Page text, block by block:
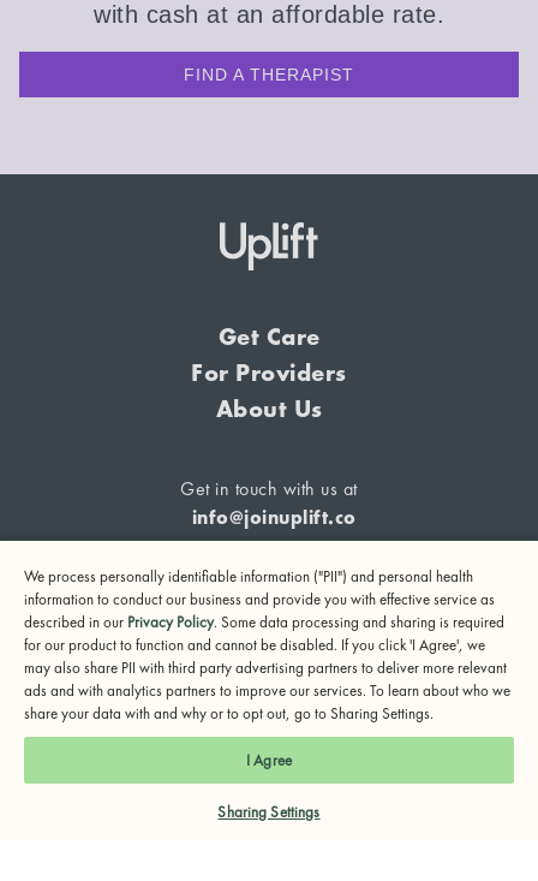
with cash at an affordable rate.
FIND A THERAPIST
Get Care
For Providers
About Us
Get in touch with us at
info@joinuplift.co
If you are considering suicide or if you or any other person
may be in danger, please call or text 988 (24-hour suicide
and crisis lifeline) or call 911.
Privacy Policy Notice of Privacy Practices
We process personally identifiable information ("PII") and personal health
information to conduct our business and provide you with effective service as
described in our Privacy Policy. Some data processing and sharing is required
for our product to function and cannot be disabled. If you click 'I Agree', we
may also share PII with third party advertising partners to deliver more relevant
ads and with analytics partners to improve our services. To learn about who we
share your data with and why or to opt out, go to Sharing Settings.
I Agree
Sharing Settings